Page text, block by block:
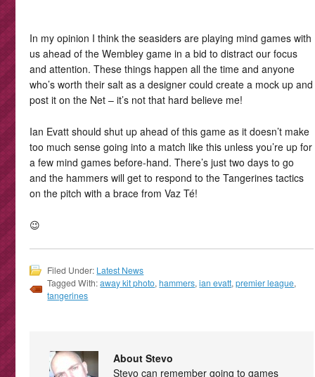
In my opinion I think the seasiders are playing mind games with
us ahead of the Wembley game in a bid to distract our focus
and attention. These things happen all the time and anyone
who’s worth their salt as a designer could create a mock up and
post it on the Net – it’s not that hard believe me!
Ian Evatt should shut up ahead of this game as it doesn’t make
too much sense going into a match like this unless you’re up for
a few mind games before-hand. There’s just two days to go
and the hammers will get to respond to the Tangerines tactics
on the pitch with a brace from Vaz Té!
😉
Filed Under: Latest News
Tagged With:away kit photo,hammers,ian evatt,premier league,
tangerines
About Stevo
Stevo can remember going to games